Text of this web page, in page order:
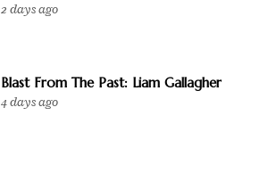
2 days ago
Blast From The Past: Liam Gallagher
4 days ago